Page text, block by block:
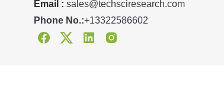
Email : sales@techsciresearch.com
Phone No.:+13322586602
FacebookTwitterLinkedinInstagram